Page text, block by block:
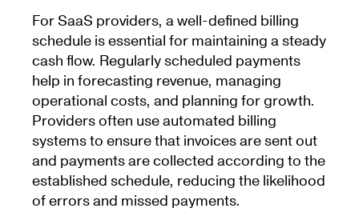
For SaaS providers, a well-defined billing
schedule is essential for maintaining a steady
cash flow. Regularly scheduled payments
help in forecasting revenue, managing
operational costs, and planning for growth.
Providers often use automated billing
systems to ensure that invoices are sent out
and payments are collected according to the
established schedule, reducing the likelihood
of errors and missed payments.